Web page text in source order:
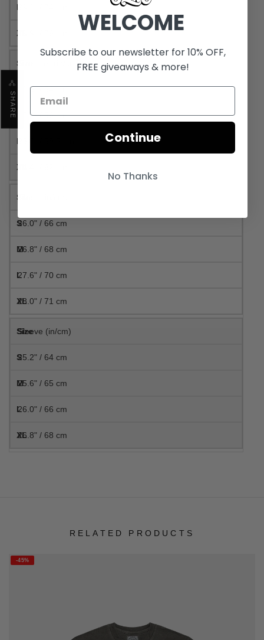
SHARE
Shoulder (in/cm)
21.3" / 54 cm
22.0" / 56 cm
26.0" / 66 cm
26.8" / 68 cm
27.6" / 70 cm
28.0" / 71 cm
Sleeve (in/cm)
25.2" / 64 cm
25.6" / 65 cm
26.0" / 66 cm
26.8" / 68 cm
RELATED PRODUCTS
-45%
WELCOME
Subscribe to our newsletter for 10% OFF,
FREE giveaways & more!
Continue
No Thanks